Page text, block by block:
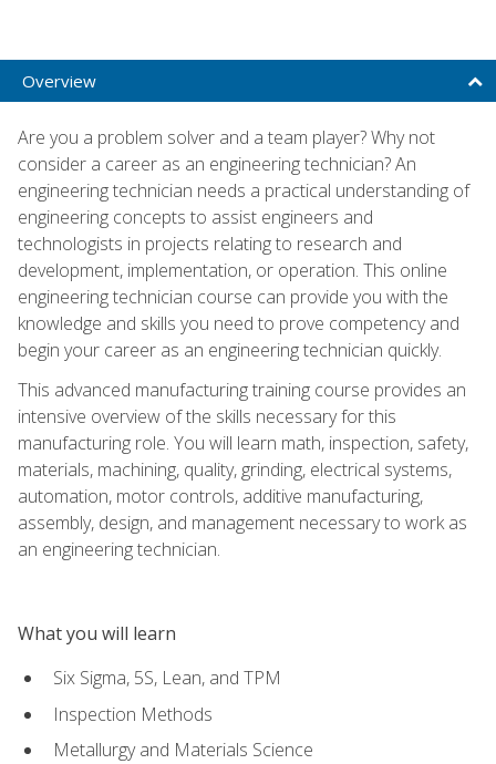
Overview
Are you a problem solver and a team player? Why not
consider a career as an engineering technician? An
engineering technician needs a practical understanding of
engineering concepts to assist engineers and
technologists in projects relating to research and
development, implementation, or operation. This online
engineering technician course can provide you with the
knowledge and skills you need to prove competency and
begin your career as an engineering technician quickly.
This advanced manufacturing training course provides an
intensive overview of the skills necessary for this
manufacturing role. You will learn math, inspection, safety,
materials, machining, quality, grinding, electrical systems,
automation, motor controls, additive manufacturing,
assembly, design, and management necessary to work as
an engineering technician.
What you will learn
Six Sigma, 5S, Lean, and TPM
Inspection Methods
Metallurgy and Materials Science